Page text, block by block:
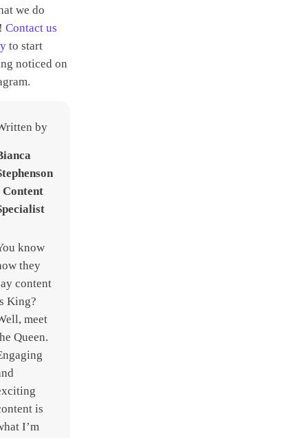
we do
Contact us
to start
noticed on
by
Content
know
they
content
King?
meet
Queen.
is
I’m